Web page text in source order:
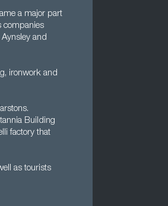
a major part
companies
and
ironwork and
Building
factory that
as tourists